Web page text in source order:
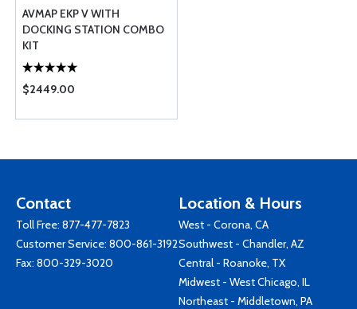
AVMAP EKP V WITH
DOCKING STATION COMBO
KIT
$2449.00
Contact
Toll Free: 877-477-7823
Customer Service: 800-861-3192
Fax: 800-329-3020
Location & Hours
West - Corona, CA
Southwest - Chandler, AZ
Central - Roanoke, TX
Midwest - West Chicago, IL
Northeast - Middletown, PA